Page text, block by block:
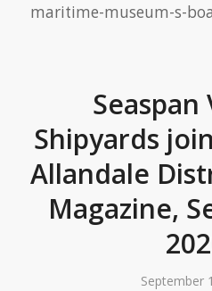
maritime-museum-s-
Shipyards
Allandale
Magazine,
September